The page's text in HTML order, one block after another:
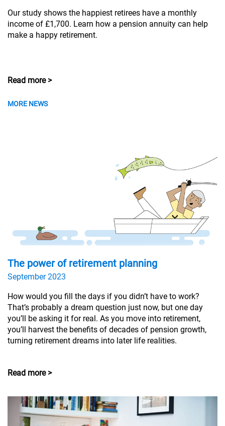
Our study shows the happiest retirees have a monthly
income of £1,700. Learn how a pension annuity can help
make a happy retirement.
Read more >
MORE NEWS
The power of retirement planning
September 2023
How would you fill the days if you didn’t have to work?
That’s probably a dream question just now, but one day
you’ll be asking it for real. As you move into retirement,
you’ll harvest the benefits of decades of pension growth,
turning retirement dreams into later life realities.
Read more >